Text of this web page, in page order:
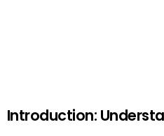
Introduction: